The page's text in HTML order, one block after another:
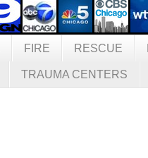
FIRE RESCUE
TRAUMA CENTERS